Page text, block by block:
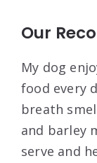
Our
My dog
food every
breath
and barley
serve and